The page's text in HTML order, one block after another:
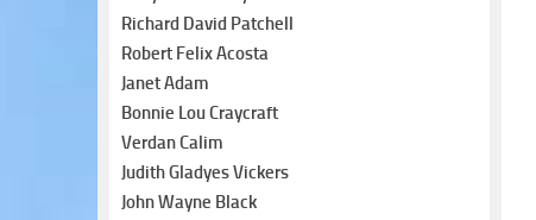
Richard David Patchell
Robert Felix Acosta
Janet Adam
Bonnie Lou Craycraft
Verdan Calim
Judith Gladyes Vickers
John Wayne Black